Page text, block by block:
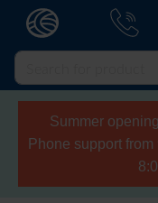
Summer
Phone support